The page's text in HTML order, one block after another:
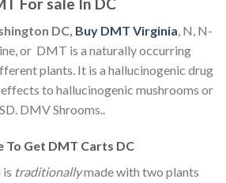
DC, Buy DMT Virginia, N, N-
or DMT is a naturally occurring
plants. It is a hallucinogenic drug
to hallucinogenic mushrooms or
DMV Shrooms..
To Get DMT Carts DC
is traditionallymade with two plants